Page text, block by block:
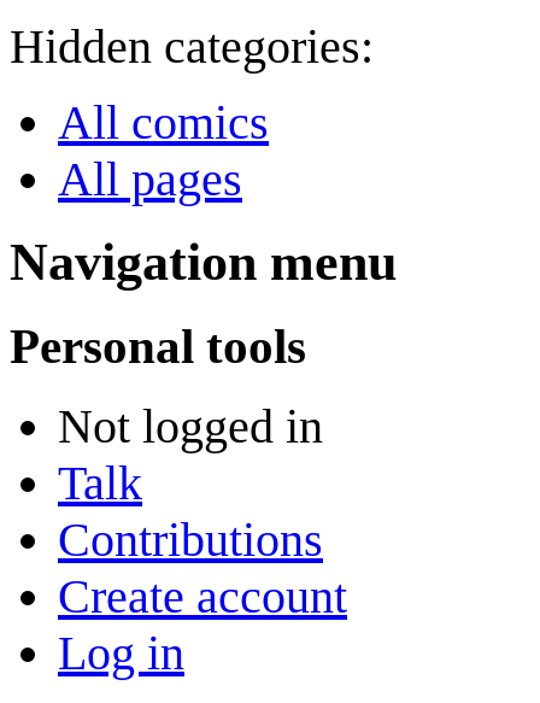
Hidden categories:
All comics
All pages
Navigation menu
Personal tools
Not logged in
Talk
Contributions
Create account
Log in